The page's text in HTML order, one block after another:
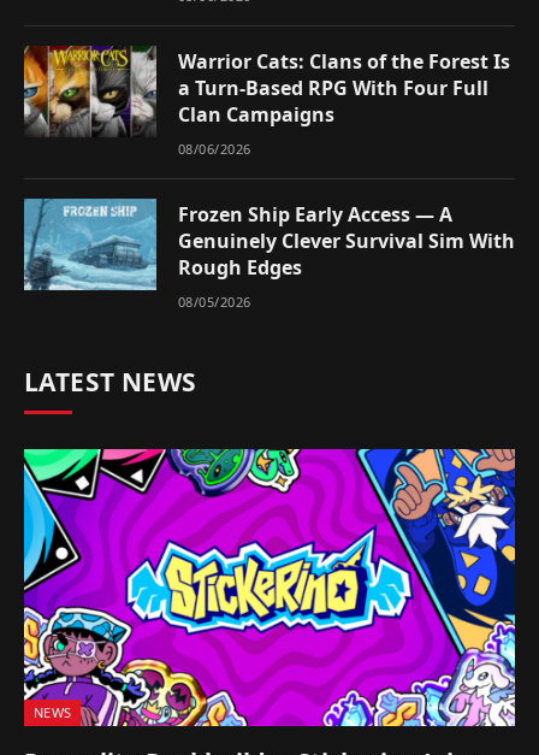
Warrior Cats: Clans of the Forest Is
a Turn-Based RPG With Four Full
Clan Campaigns
08/06/2026
Frozen Ship Early Access — A
Genuinely Clever Survival Sim With
Rough Edges
08/05/2026
LATEST NEWS
NEWS